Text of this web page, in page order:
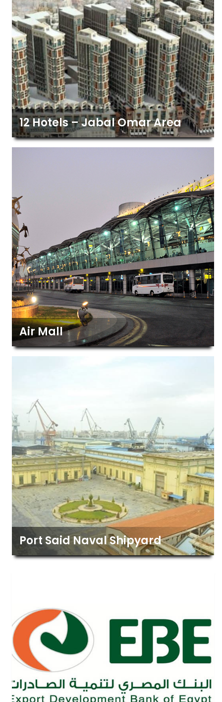
12 Hotels – Jabal Omar Area
Air Mall
Port Said Naval Shipyard